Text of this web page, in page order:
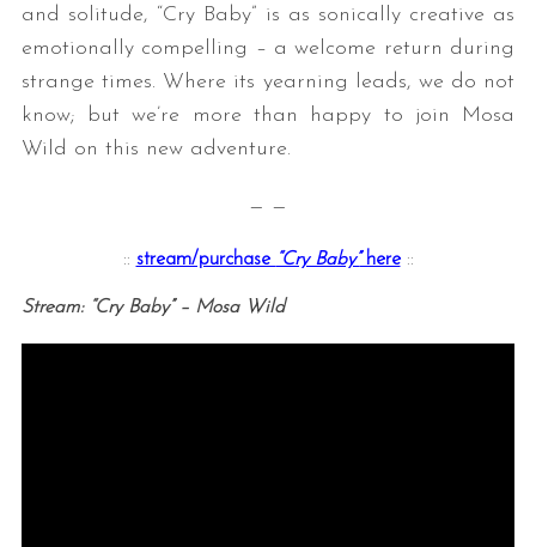
and solitude, “Cry Baby” is as sonically creative as
emotionally compelling – a welcome return during
strange times. Where its yearning leads, we do not
know; but we’re more than happy to join Mosa
Wild on this new adventure.
— —
:: stream/purchase “Cry Baby”here::
Stream: “Cry Baby” – Mosa Wild